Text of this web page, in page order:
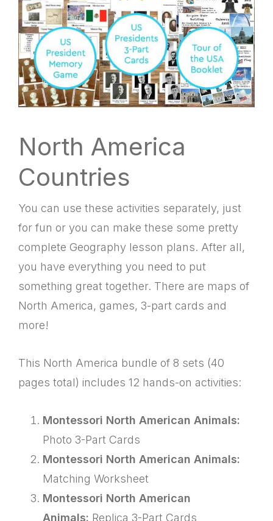
North America
Countries
You can use these activities separately, just
for fun or you can make these some pretty
complete Geography lesson plans. After all,
you have everything you need to put
something great together. There are maps of
North America, games, 3-part cards and
more!
This North America bundle of 8 sets (40
pages total) includes 12 hands-on activities:
Montessori North American Animals:
Photo 3-Part Cards
Montessori North American Animals:
Matching Worksheet
Montessori North American
Animals: Replica 3-Part Cards